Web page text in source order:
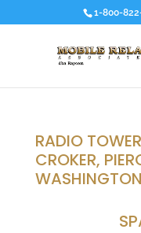
1-800-
RADIO
CROKER,
WASHINGTON